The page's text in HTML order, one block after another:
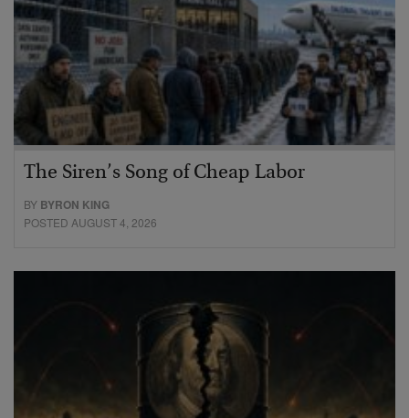
The Siren’s Song of Cheap Labor
BY BYRON KING
POSTED AUGUST 4, 2026